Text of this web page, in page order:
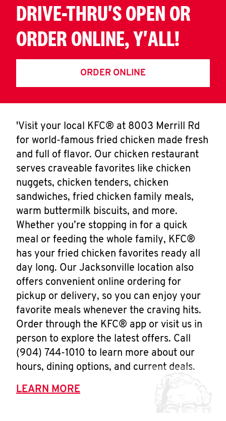
DRIVE-THRU'S OPEN OR
ORDER ONLINE, Y'ALL!
ORDER ONLINE
'Visit your local KFC® at 8003 Merrill Rd
for world-famous fried chicken made fresh
and full of flavor. Our chicken restaurant
serves craveable favorites like chicken
nuggets, chicken tenders, chicken
sandwiches, fried chicken family meals,
warm buttermilk biscuits, and more.
Whether you’re stopping in for a quick
meal or feeding the whole family, KFC®
has your fried chicken favorites ready all
day long. Our Jacksonville location also
offers convenient online ordering for
pickup or delivery, so you can enjoy your
favorite meals whenever the craving hits.
Order through the KFC® app or visit us in
person to explore the latest offers. Call
(904) 744-1010 to learn more about our
hours, dining options, and current deals.
LEARN MORE